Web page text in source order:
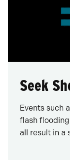
Seek
Events such
flash
all result in a